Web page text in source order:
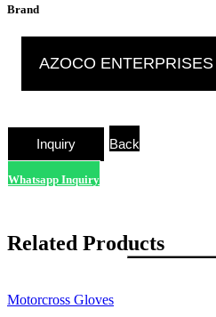
Brand
AZOCO ENTERPRISES
Back
Whatsapp Inquiry
Related Products
Motorcross Gloves